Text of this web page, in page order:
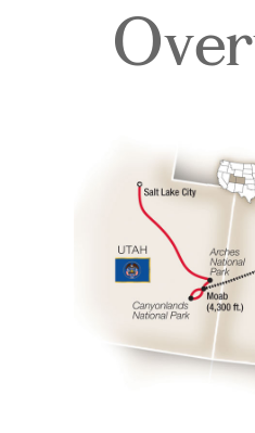
Pricing & Availability